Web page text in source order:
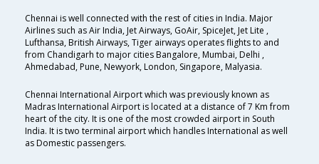
Chennai is well connected with the rest of cities in India. Major
Airlines such as Air India, Jet Airways, GoAir, SpiceJet, Jet Lite ,
Lufthansa, British Airways, Tiger airways operates flights to and
from Chandigarh to major cities Bangalore, Mumbai, Delhi ,
Ahmedabad, Pune, Newyork, London, Singapore, Malyasia.
Chennai International Airport which was previously known as
Madras International Airport is located at a distance of 7 Km from
heart of the city. It is one of the most crowded airport in South
India. It is two terminal airport which handles International as well
as Domestic passengers.